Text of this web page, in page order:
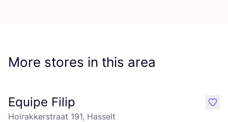
More stores in this area
Equipe Filip
Holrakkerstraat 191, Hasselt
like